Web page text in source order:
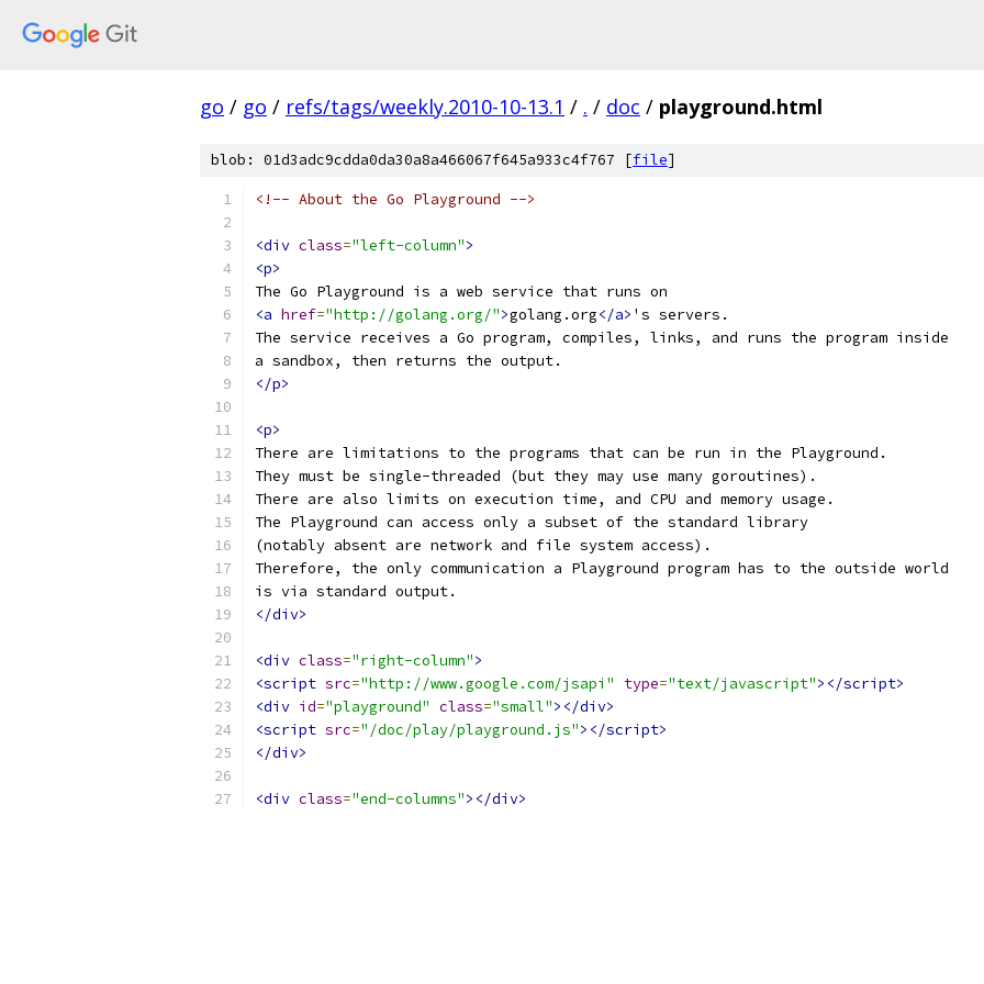
go / go / refs/tags/weekly.2010-10-13.1 / . / doc / playground.html
blob: 01d3adc9cdda0da30a8a466067f645a933c4f767 [file]
<!-- About the Go Playground -->
<div class="left-column">
<p>
The Go Playground is a web service that runs on
<a href="http://golang.org/">golang.org</a> 's servers.
The service receives a Go program, compiles, links, and runs the program inside
a sandbox, then returns the output.
</p>
<p>
There are limitations to the programs that can be run in the Playground.
They must be single-threaded (but they may use many goroutines).
There are also limits on execution time, and CPU and memory usage.
The Playground can access only a subset of the standard library
(notably absent are network and file system access).
Therefore, the only communication a Playground program has to the outside world
is via standard output.
</div>
<div class="right-column">
<script src="http://www.google.com/jsapi" type="text/javascript"></script>
<div id="playground" class="small"></div>
<script src="/doc/play/playground.js"></script>
</div>
<div class="end-columns"></div>